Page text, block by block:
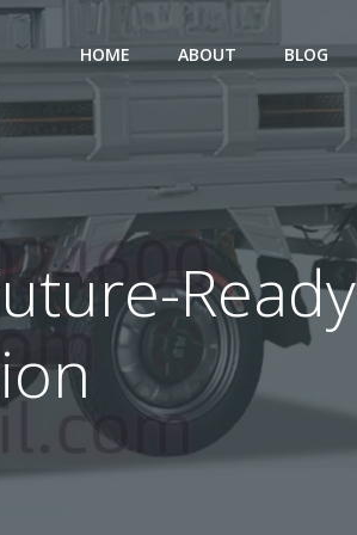
HOME ABOUT BLOG
Ready